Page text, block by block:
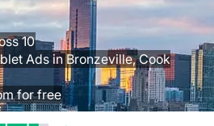
10
Ads in Bronzeville, Cook
for free